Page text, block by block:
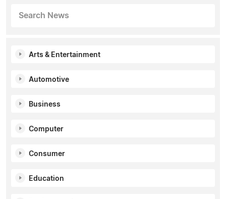
Search News
Arts & Entertainment
Automotive
Business
Computer
Consumer
Education